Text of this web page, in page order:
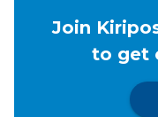
Join
to get